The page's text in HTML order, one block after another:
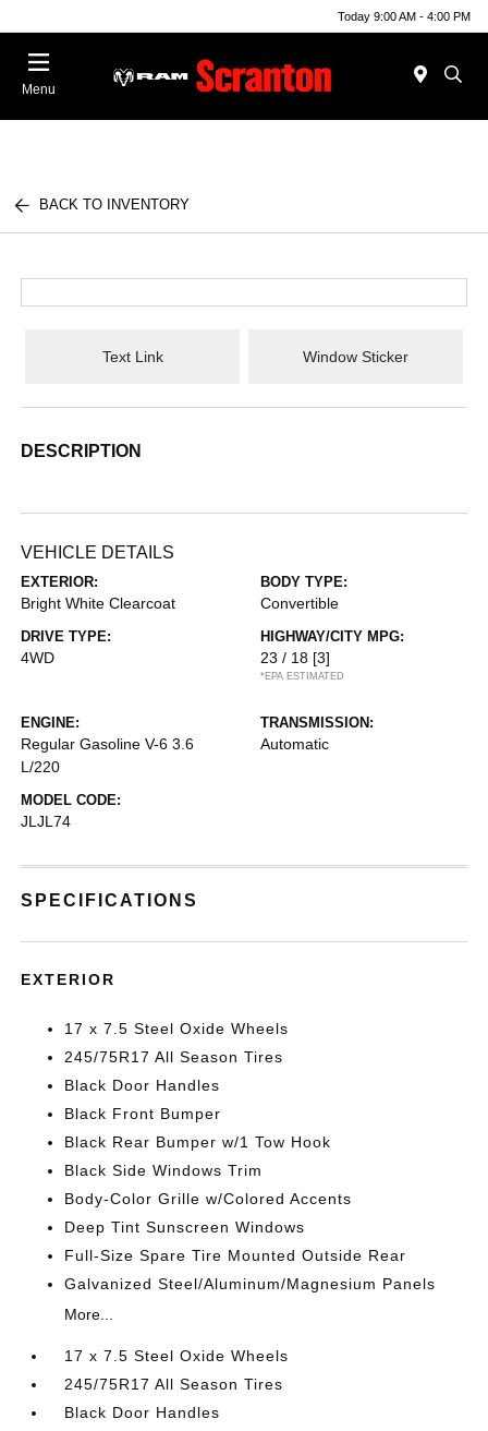
Today 9:00 AM - 4:00 PM
Menu
BACK TO INVENTORY
Text Link Window Sticker
DESCRIPTION
VEHICLE DETAILS
EXTERIOR:
Bright White Clearcoat
BODY TYPE:
Convertible
DRIVE TYPE:
4WD
HIGHWAY/CITY MPG:
23 / 18 [3]
*EPA ESTIMATED
ENGINE:
Regular Gasoline V-6 3.6
L/220
TRANSMISSION:
Automatic
MODEL CODE:
JLJL74
SPECIFICATIONS
EXTERIOR
17 x 7.5 Steel Oxide Wheels
245/75R17 All Season Tires
Black Door Handles
Black Front Bumper
Black Rear Bumper w/1 Tow Hook
Black Side Windows Trim
Body-Color Grille w/Colored Accents
Deep Tint Sunscreen Windows
Full-Size Spare Tire Mounted Outside Rear
Galvanized Steel/Aluminum/Magnesium Panels
More...
17 x 7.5 Steel Oxide Wheels
245/75R17 All Season Tires
Black Door Handles